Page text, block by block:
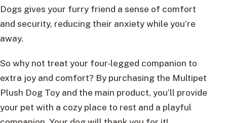
Dogs gives your furry friend a sense of comfort
and security, reducing their anxiety while you’re
away.
So why not treat your four-legged companion to
extra joy and comfort? By purchasing the Multipet
Plush Dog Toy and the main product, you’ll provide
your pet with a cozy place to rest and a playful